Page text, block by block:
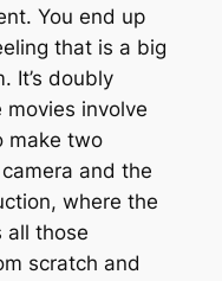
You end up
that is a big
It’s doubly
involve
make two
and the
where the
all those
scratch and